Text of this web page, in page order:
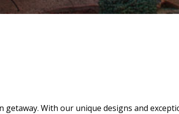
With our unique designs and